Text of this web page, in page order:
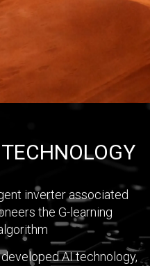
inverter associated
the G-learning
AI technology,